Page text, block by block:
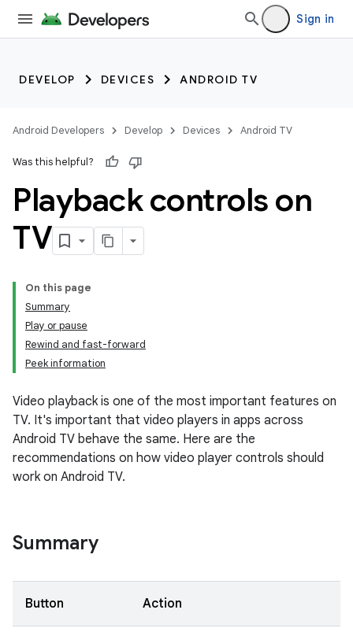
Sign in
DEVELOP DEVICES ANDROID TV
Android Developers Develop Devices Android TV
Was this helpful?
Playback controls on
TV
On this page
Summary
Play or pause
Rewind and fast-forward
Peek information
Video playback is one of the most important features on
TV. It's important that video players in apps across
Android TV behave the same. Here are the
recommendations on how video player controls should
work on Android TV.
Summary
Button Action